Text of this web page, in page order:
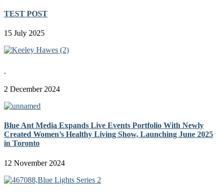
TEST POST
15 July 2025
2 December 2024
Blue Ant Media Expands Live Events Portfolio With Newly
Created Women’s Healthy Living Show, Launching June 2025
in Toronto
12 November 2024